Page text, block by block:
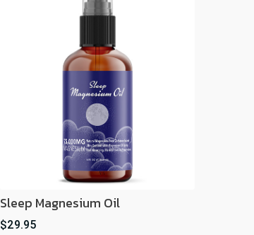
Sleep Magnesium Oil
$29.95